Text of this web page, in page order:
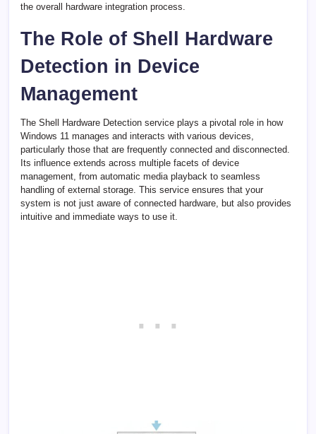
the overall hardware integration process.
The Role of Shell Hardware
Detection in Device
Management
The Shell Hardware Detection service plays a pivotal role in how
Windows 11 manages and interacts with various devices,
particularly those that are frequently connected and disconnected.
Its influence extends across multiple facets of device
management, from automatic media playback to seamless
handling of external storage. This service ensures that your
system is not just aware of connected hardware, but also provides
intuitive and immediate ways to use it.